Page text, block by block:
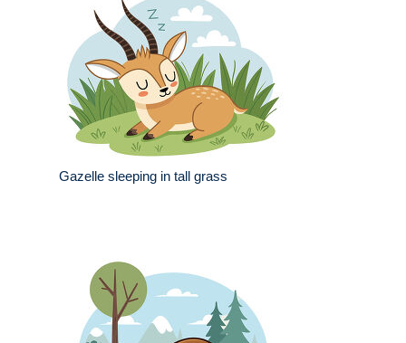
Gazelle sleeping in tall grass